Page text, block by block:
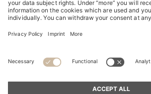
HUGO BOSS Corporate